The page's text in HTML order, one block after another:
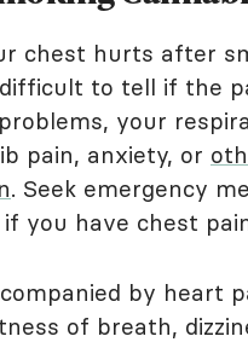
chest hurts after
to tell if the
your
pain, anxiety, or
. Seek emergency
you have chest
by heart
of breath,